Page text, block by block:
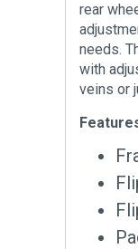
rear
needs.
with
veins or